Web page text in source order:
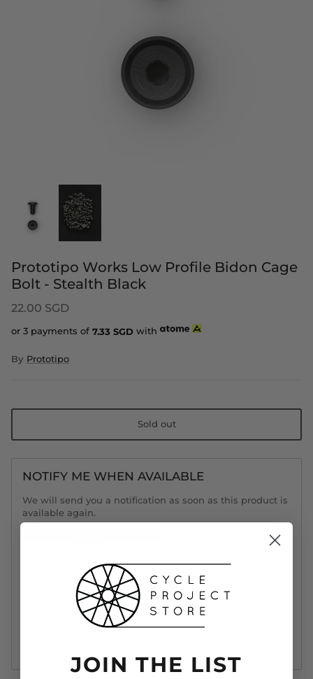
Prototipo Works Low Profile Bidon Cage
Bolt - Stealth Black
22.00 SGD
or 3 payments of 7.33 SGD with
By Prototipo
Sold out
NOTIFY ME WHEN AVAILABLE
We will send you a notification as soon as this product is
available again.
Notify Me
JOIN THE LIST